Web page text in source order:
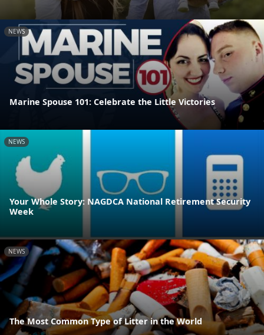
NEWS
Marine Spouse 101: Celebrate the Little Victories
NEWS
Your Whole Story: NAGDCA National Retirement Security
Week
NEWS
The Most Common Type of Litter in the World